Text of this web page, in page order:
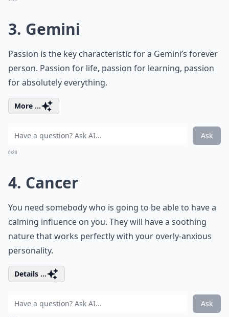
3. Gemini
Passion is the key characteristic for a Gemini’s forever
person. Passion for life, passion for learning, passion
for absolutely everything.
More ...
Ask
0/80
4. Cancer
You need somebody who is going to be able to have a
calming influence on you. They will have a soothing
nature that works perfectly with your overly-anxious
personality.
Details ...
Ask